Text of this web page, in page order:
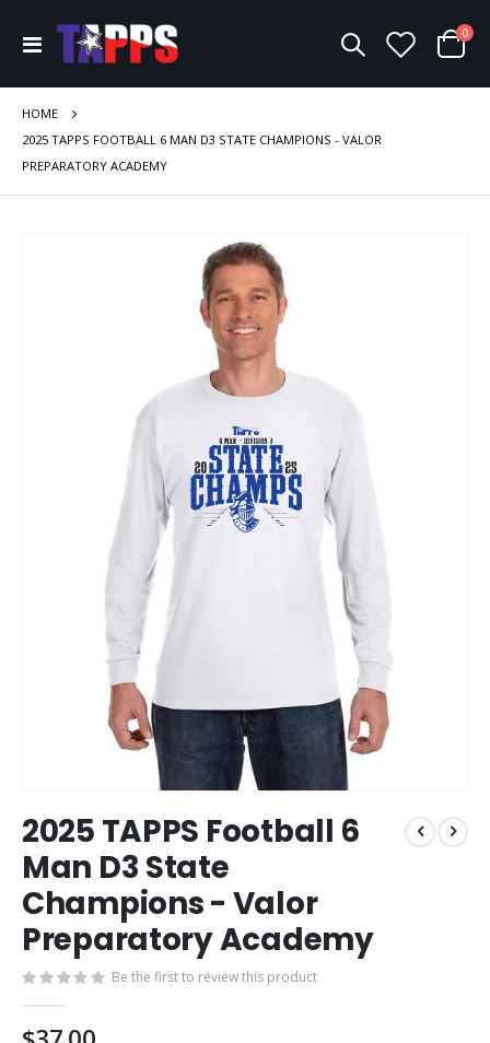
Toggle
Nav
Cart
0
HOME
2025 TAPPS FOOTBALL 6 MAN D3 STATE CHAMPIONS - VALOR
PREPARATORY ACADEMY
to
the
beginning
of
the
images
2025 TAPPS Football 6
Man D3 State
Champions - Valor
Preparatory Academy
Be the first to review this product